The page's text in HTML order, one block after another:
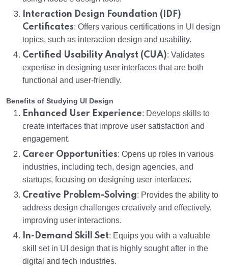
Interaction Design Foundation (IDF)
Certificates: Offers various certifications in UI design
topics, such as interaction design and usability.
Certified Usability Analyst (CUA): Validates
expertise in designing user interfaces that are both
functional and user-friendly.
Benefits of Studying UI Design
Enhanced User Experience: Develops skills to
create interfaces that improve user satisfaction and
engagement.
Career Opportunities: Opens up roles in various
industries, including tech, design agencies, and
startups, focusing on designing user interfaces.
Creative Problem-Solving: Provides the ability to
address design challenges creatively and effectively,
improving user interactions.
In-Demand Skill Set: Equips you with a valuable
skill set in UI design that is highly sought after in the
digital and tech industries.